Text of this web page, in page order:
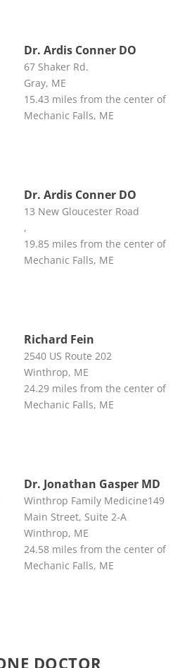
Dr. Ardis Conner DO
67 Shaker Rd.
Gray, ME
15.43 miles from the center of
Mechanic Falls, ME
Dr. Ardis Conner DO
13 New Gloucester Road
,
19.85 miles from the center of
Mechanic Falls, ME
Richard Fein
2540 US Route 202
Winthrop, ME
24.29 miles from the center of
Mechanic Falls, ME
Dr. Jonathan Gasper MD
Winthrop Family Medicine149
Main Street, Suite 2-A
Winthrop, ME
24.58 miles from the center of
Mechanic Falls, ME
DOCTOR